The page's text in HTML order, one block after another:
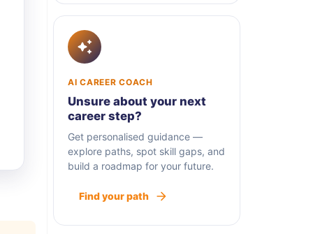
AI CAREER COACH
Unsure about your next
career step?
Get personalised guidance —
explore paths, spot skill gaps, and
build a roadmap for your future.
Find your path